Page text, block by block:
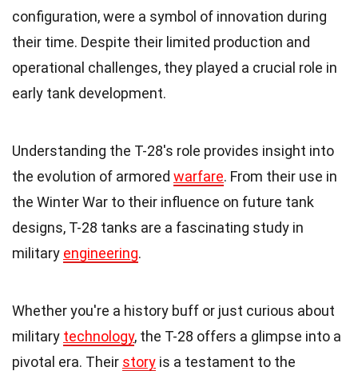
configuration, were a symbol of innovation during
their time. Despite their limited production and
operational challenges, they played a crucial role in
early tank development.
Understanding the T-28's role provides insight into
the evolution of armored warfare. From their use in
the Winter War to their influence on future tank
designs, T-28 tanks are a fascinating study in
military engineering.
Whether you're a history buff or just curious about
military technology, the T-28 offers a glimpse into a
pivotal era. Their story is a testament to the